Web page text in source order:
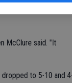
McClure said. "It
dropped to 5-10 and